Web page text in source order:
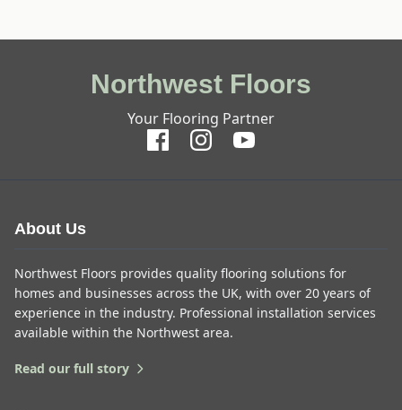
Northwest Floors
Your Flooring Partner
About Us
Northwest Floors provides quality flooring solutions for
homes and businesses across the UK, with over 20 years of
experience in the industry. Professional installation services
available within the Northwest area.
Read our full story